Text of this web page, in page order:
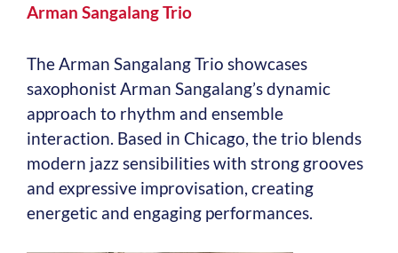
Arman Sangalang Trio
The Arman Sangalang Trio showcases
saxophonist Arman Sangalang’s dynamic
approach to rhythm and ensemble
interaction. Based in Chicago, the trio blends
modern jazz sensibilities with strong grooves
and expressive improvisation, creating
energetic and engaging performances.